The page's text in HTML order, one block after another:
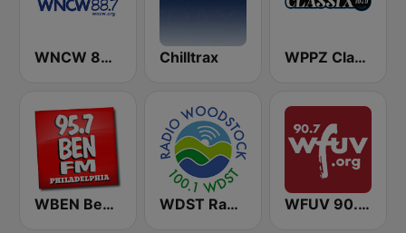
WNCW 88.7 FM Chilltrax WPPZ Classix Philly 107.9 FM
WBEN Ben FM 95.7 WDST Radio Woodstock 100.1 FM WFUV 90.7 FM